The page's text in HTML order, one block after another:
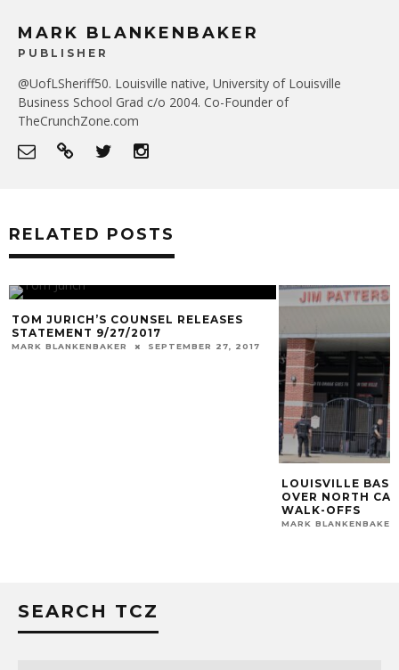
MARK BLANKENBAKER
PUBLISHER
@UofLSheriff50. Louisville native, University of Louisville
Business School Grad c/o 2004. Co-Founder of
TheCrunchZone.com
RELATED POSTS
TOM JURICH’S COUNSEL RELEASES
STATEMENT 9/27/2017
MARK BLANKENBAKER SEPTEMBER 27, 2017
LOUISVILLE
OVER NORTH
WALK-OFFS
MARK BLANKENBAKER
SEARCH TCZ